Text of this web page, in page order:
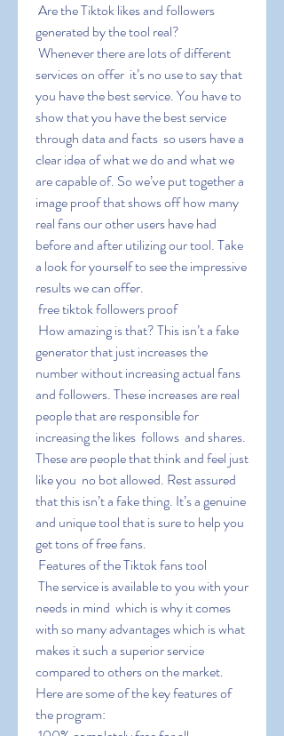
generated by the tool real?
services on offer  it’s no use to say that
you have the best service. You have to
show that you have the best service
through data and facts  so users have a
clear idea of what we do and what we
are capable of. So we’ve put together a
image proof that shows off how many
real fans our other users have had
before and after utilizing our tool. Take
a look for yourself to see the impressive
results we can offer.
free tiktok followers proof
generator that just increases the
number without increasing actual fans
and followers. These increases are real
people that are responsible for
increasing the likes  follows  and shares.
These are people that think and feel just
like you  no bot allowed. Rest assured
that this isn’t a fake thing. It’s a genuine
and unique tool that is sure to help you
get tons of free fans.
Features of the Tiktok fans tool
needs in mind  which is why it comes
with so many advantages which is what
makes it such a superior service
compared to others on the market.
Here are some of the key features of
the program: